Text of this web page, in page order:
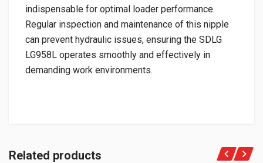
indispensable for optimal loader performance.
Regular inspection and maintenance of this nipple
can prevent hydraulic issues, ensuring the SDLG
LG958L operates smoothly and effectively in
demanding work environments.
Related products